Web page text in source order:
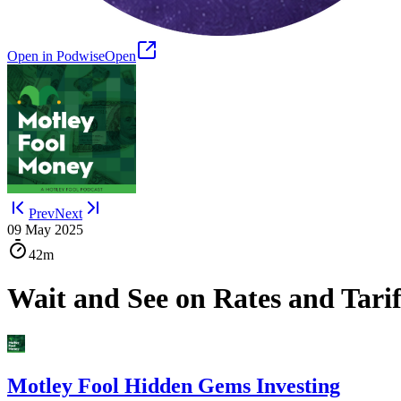
Open in PodwiseOpen
PrevNext
09 May 2025
42m
Wait and See on Rates and
Motley Fool Hidden Gems Investing